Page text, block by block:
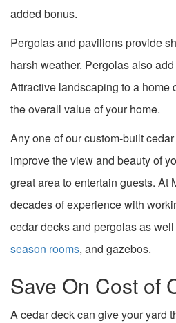
added bonus.
Pergolas and pavilions provide
harsh weather. Pergolas also
Attractive landscaping to a home
the overall value of your home.
Any one of our custom-built
improve the view and beauty of
great area to entertain guests. At
decades of experience with
cedar decks and pergolas as
season rooms, and gazebos.
Save On Cost of
A cedar deck can give your yard